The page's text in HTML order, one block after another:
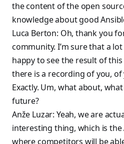
the content of the open
knowledge about good
Luca Berton: Oh, thank you
community. I’m sure that a
happy to see the result of
there is a recording of you,
Exactly. Um, what about,
future?
Anže Luzar: Yeah, we are
interesting thing, which is the
where competitors will be